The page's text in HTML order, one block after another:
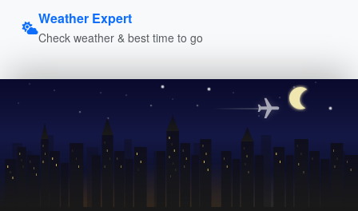
Weather Expert
Check weather & best time to go